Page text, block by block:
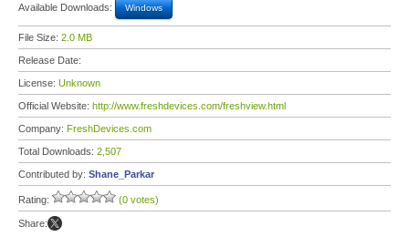
Available Downloads: Windows
File Size: 2.0 MB
Release Date:
License: Unknown
Official Website: http://www.freshdevices.com/freshview.html
Company: FreshDevices.com
Total Downloads: 2,507
Contributed by: Shane_Parkar
Rating: (0 votes)
Share: